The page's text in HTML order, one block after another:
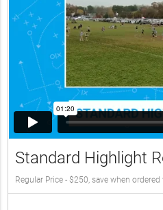
Standard Highlight
Regular Price - $250, save when